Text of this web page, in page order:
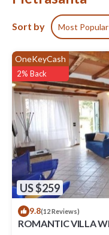
Sort by Most Popular
US $259
OneKeyCash
2% Back
9.8(12 Reviews)
ROMANTIC VILLA